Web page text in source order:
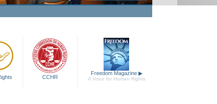
CCHR
Freedom Magazine ▶
A Voice for Human Rights